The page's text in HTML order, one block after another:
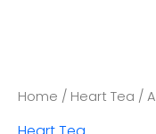
Home / Heart Tea /